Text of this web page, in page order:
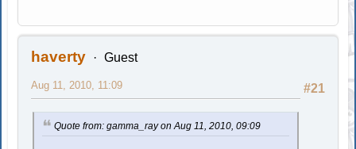
haverty Guest
#21
Aug 11, 2010, 11:09
Quote from: gamma_ray on Aug 11, 2010, 09:09